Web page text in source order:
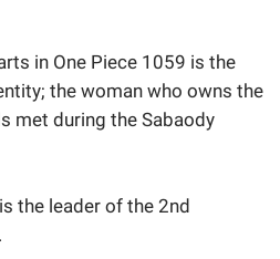
in One Piece 1059 is the
the woman who owns the
met during the Sabaody
the leader of the 2nd